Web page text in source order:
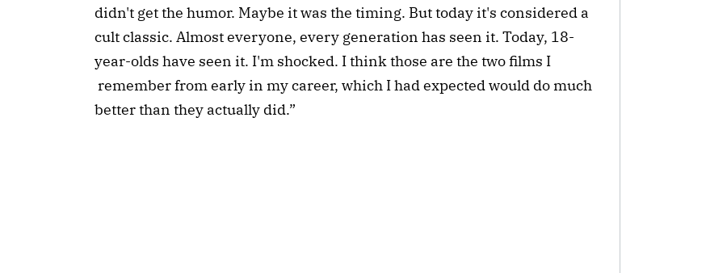
didn't get the humor. Maybe it was the timing. But today it's considered a
cult classic. Almost everyone, every generation has seen it. Today, 18-
year-olds have seen it. I'm shocked. I think those are the two films I
remember from early in my career, which I had expected would do much
better than they actually did.”